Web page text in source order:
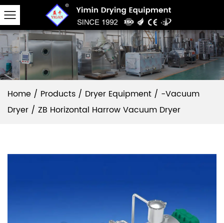
Home / Products / Dryer Equipment / -Vacuum
Dryer / ZB Horizontal Harrow Vacuum Dryer